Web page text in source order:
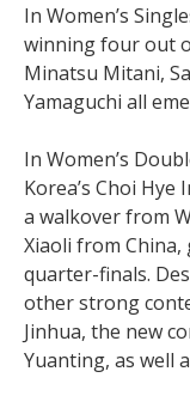
In Women’s
winning four out
Minatsu Mitani,
Yamaguchi all
In Women’s
Korea’s Choi Hye
a walkover from
Xiaoli from
quarter-finals.
other strong
Jinhua, the new
Yuanting, as well